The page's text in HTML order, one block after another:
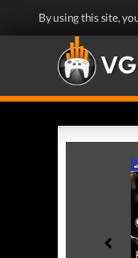
By using this site,